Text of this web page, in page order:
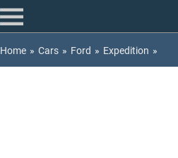
Home » Cars » Ford » Expedition »